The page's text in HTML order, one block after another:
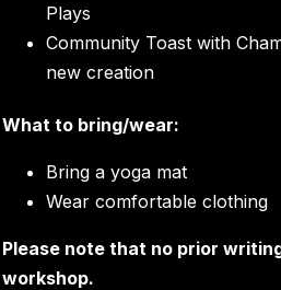
Plays
Community Toast with
new creation
What to bring/wear:
Bring a yoga mat
Wear comfortable clothing
Please note that no prior
workshop.